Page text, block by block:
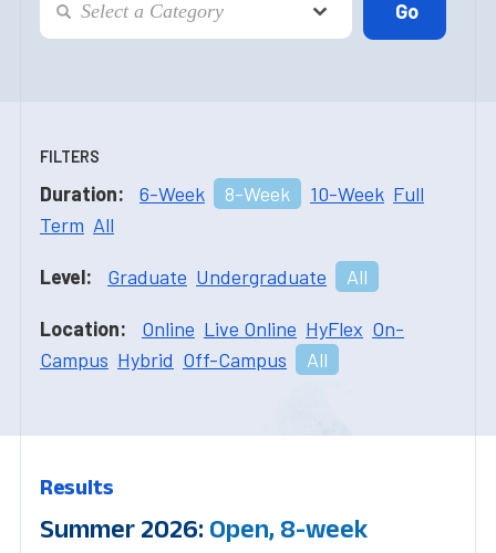
FILTERS
Duration: 6-Week 8-Week 10-Week Full
Term All
Level: Graduate Undergraduate All
Location: Online Live Online HyFlex On-
Campus Hybrid Off-Campus All
Results
Summer 2026: Open, 8-week